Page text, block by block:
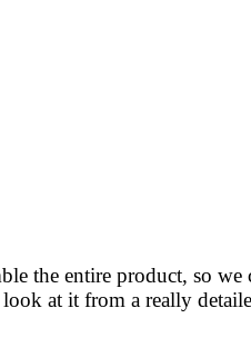
the entire product, so
look at it from a really